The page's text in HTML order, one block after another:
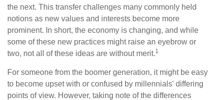
the next. This transfer challenges many commonly held
notions as new values and interests become more
prominent. In short, the economy is changing, and while
some of these new practices might raise an eyebrow or
two, not all of these ideas are without merit.1
For someone from the boomer generation, it might be easy
to become upset with or confused by millennials' differing
points of view. However, taking note of the differences